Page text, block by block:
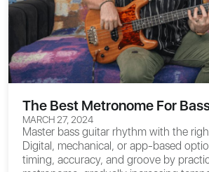
The Best Metronome For
MARCH 27, 2024
Master bass guitar rhythm with the
Digital, mechanical, or app-based
timing, accuracy, and groove by